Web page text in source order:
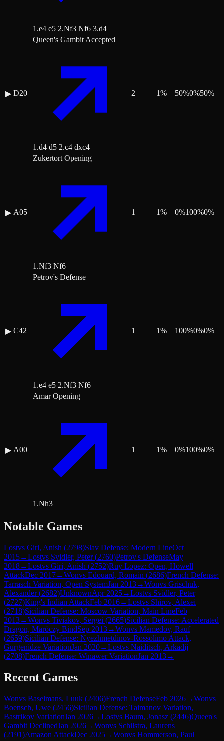
1.e4 e5 2.Nf3 Nf6 3.d4
▶ D20
Queen's Gambit Accepted
1.d4 d5 2.c4 dxc4
2 1% 50%0%50%
▶ A05
Zukertort Opening
1.Nf3 Nf6
1 1% 0%100%0%
▶ C42
Petrov's Defense
1.e4 e5 2.Nf3 Nf6
1 1% 100%0%0%
▶ A00
Amar Opening
1.Nh3
1 1% 0%100%0%
Notable Games
Lostvs Giri, Anish (2798)Slav Defense: Modern LineOct
2015→Lostvs Svidler, Peter(2760)Petrov's DefenseMay
2018→Lostvs Giri, Anish (2752)Ruy Lopez: Open, Howell
AttackDec 2017→Wonvs Edouard, Romain (2686)French Defense:
Tarrasch Variation, Open SystemJan 2013→Wonvs Grischuk,
Alexander(2682)UnknownApr 2025→Lostvs Svidler, Peter
(2727)King's Indian AttackFeb 2016→Lostvs Shirov, Alexei
(2718)Sicilian Defense: Moscow Variation, Main LineFeb
2013→Wonvs Tiviakov, Sergei (2665)Sicilian Defense: Accelerated
Dragon, Maróczy BindSep 2013→Wonvs Mamedov, Rauf
(2659)Sicilian Defense: Nyezhmetdinov-Rossolimo Attack,
Gurgenidze VariationJan 2020→Lostvs Naiditsch, Arkadij
(2708)French Defense: Winawer VariationJan 2013→
Recent Games
Wonvs Baselmans, Luuk (2406)French DefenseFeb 2026→Wonvs
Boensch, Uwe (2456)Sicilian Defense: Taimanov Variation,
Bastrikov VariationJan 2026→Lostvs Baum, Jonasz (2446)Queen's
Gambit DeclinedJan 2026→Wonvs Schilstra, Laurens
(2191)Amazon AttackDec 2025→Wonvs Hommerson, Paul